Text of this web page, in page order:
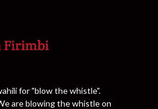
for "blow the whistle".
are blowing the whistle on